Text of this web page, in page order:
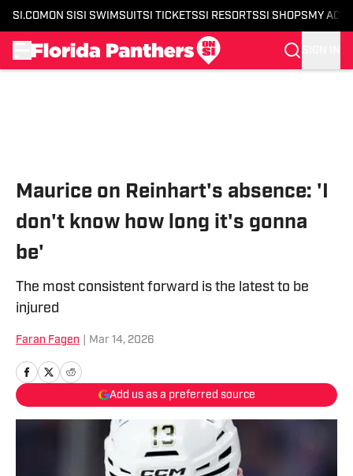
SI.COM ON SI SI SWIMSUITSI TICKETSSI RESORTSSI SHOPS MY
Maurice on Reinhart's absence: 'I
don't know how long it's gonna
be'
The most consistent forward is the latest to be
injured
Faran Fagen Mar 14, 2026
Add us as a preferred source